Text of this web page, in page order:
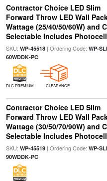
Contractor Choice LED Slim
Forward Throw LED Wall
Wattage (25/40/50/60W) and
Selectable Includes Photocell
SKU: WP-45518| Ordering Code: WP-
60WDDK-PC
DLC PREMIUM CLEARANCE
Contractor Choice LED Slim
Forward Throw LED Wall
Wattage (30/50/70/90W) and
Selectable Includes Photocell
SKU: WP-45519| Ordering Code: WP-
90WDDK-PC